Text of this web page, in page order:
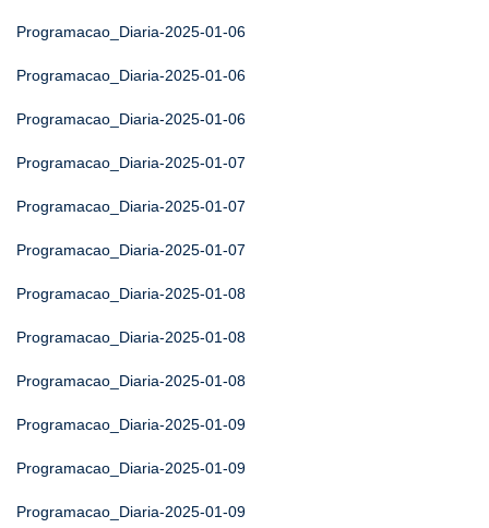
Programacao_Diaria-2025-01-06
Programacao_Diaria-2025-01-06
Programacao_Diaria-2025-01-06
Programacao_Diaria-2025-01-07
Programacao_Diaria-2025-01-07
Programacao_Diaria-2025-01-07
Programacao_Diaria-2025-01-08
Programacao_Diaria-2025-01-08
Programacao_Diaria-2025-01-08
Programacao_Diaria-2025-01-09
Programacao_Diaria-2025-01-09
Programacao_Diaria-2025-01-09